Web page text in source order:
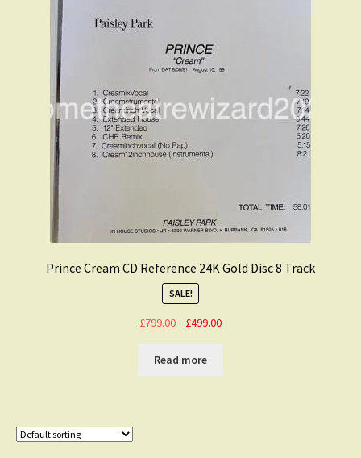
Prince Cream CD Reference 24K Gold Disc 8 Track
SALE!
£799.00
Original
was:
£799.00.
£499.00Current
£499.00.
Read more